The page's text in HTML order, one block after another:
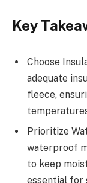
Key
Choose
adequate
fleece,
Prioritize
waterproof
to keep
essential for